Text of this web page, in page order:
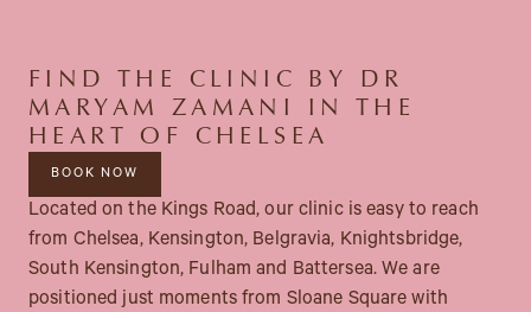
FIND THE CLINIC BY DR
MARYAM ZAMANI IN THE
HEART OF CHELSEA
BOOK NOW
Located on the Kings Road, our clinic is easy to reach
from Chelsea, Kensington, Belgravia, Knightsbridge,
South Kensington, Fulham and Battersea. We are
positioned just moments from Sloane Square with